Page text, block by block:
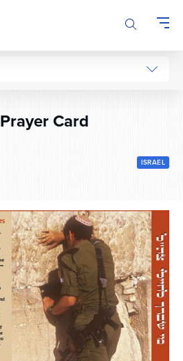
Prayer Card
ISRAEL